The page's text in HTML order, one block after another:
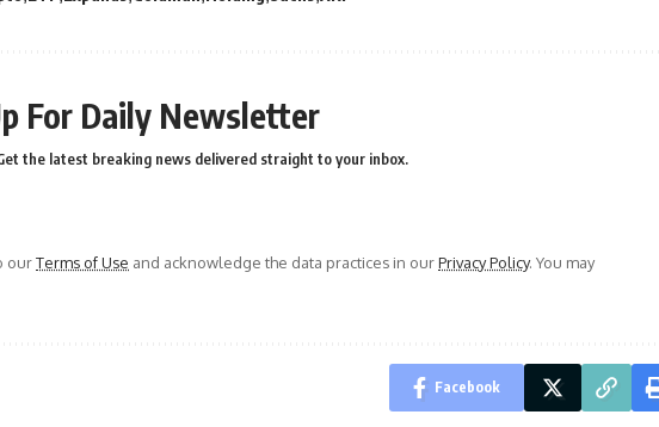
For Daily Newsletter
the latest breaking news delivered straight to your inbox.
ourTerms of Use and acknowledge the data practices in ourPrivacy Policy. You may
Facebook